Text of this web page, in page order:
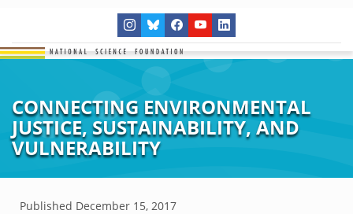
CONNECTING ENVIRONMENTAL
JUSTICE, SUSTAINABILITY, AND
VULNERABILITY
Published December 15, 2017